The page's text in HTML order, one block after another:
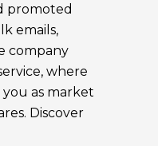
promoted
emails,
company
where
as market
Discover